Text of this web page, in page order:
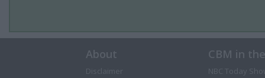
About
Disclaimer
CBM in
NBC Today